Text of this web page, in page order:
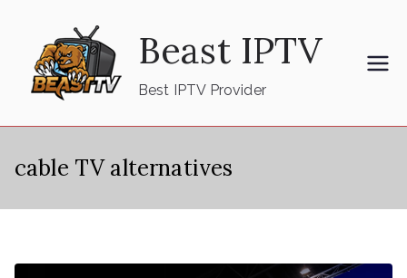
content
Beast IPTV
Best IPTV Provider
cable TV alternatives